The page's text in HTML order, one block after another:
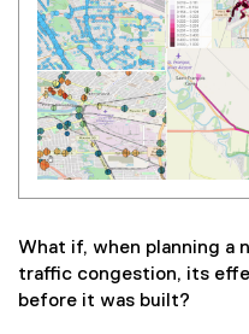
What if, when planning a
traffic congestion, its
before it was built?